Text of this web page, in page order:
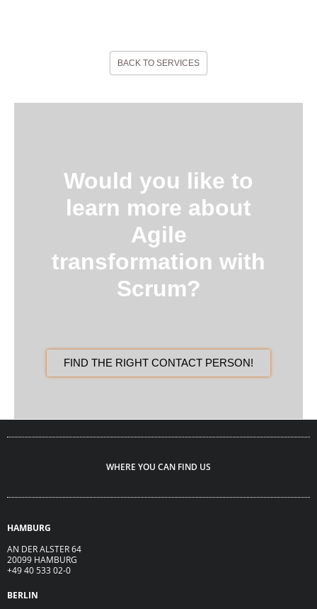
BACK TO SERVICES
Would you like to
learn more about
Agile
transformation with
Scrum?
FIND THE RIGHT CONTACT PERSON!
WHERE YOU CAN FIND US
HAMBURG
AN DER ALSTER 64
20099 HAMBURG
+49 40 533 02-0
BERLIN